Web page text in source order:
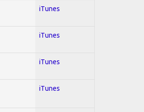
iTunes
iTunes
iTunes
iTunes